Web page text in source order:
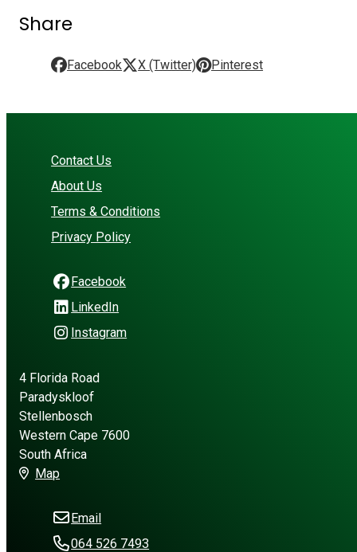
Share
Facebook X (Twitter) Pinterest
Contact Us
About Us
Terms & Conditions
Privacy Policy
Facebook
LinkedIn
Instagram
4 Florida Road
Paradyskloof
Stellenbosch
Western Cape 7600
South Africa
Map
Email
064 526 7493